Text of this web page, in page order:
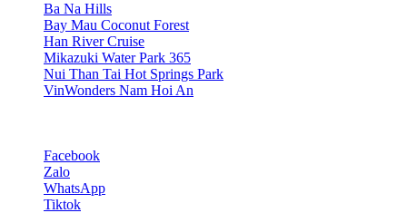
Ba Na Hills
Bay Mau Coconut Forest
Han River Cruise
Mikazuki Water Park 365
Nui Than Tai Hot Springs Park
VinWonders Nam Hoi An
Facebook
Zalo
WhatsApp
Tiktok